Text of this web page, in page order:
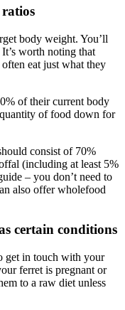
body weight. You’ll
worth noting that
eat just what they
of their current body
of food down for
consist of 70%
(including at least 5%
– you don’t need to
also offer wholefood
certain conditions
get in touch with your
ferret is pregnant or
to a raw diet unless